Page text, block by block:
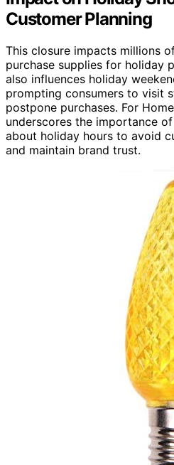
Customer Planning
This closure impacts millions
purchase supplies for holiday
also influences holiday
prompting consumers to visit
postpone purchases. For
underscores the importance
about holiday hours to avoid
and maintain brand trust.